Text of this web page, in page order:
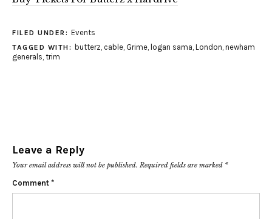
FILED UNDER: Events
TAGGED WITH: butterz cable, Grime, logan sama London newham
generals trim
Leave a Reply
Your email address will not be published. Required fields are marked *
Comment *